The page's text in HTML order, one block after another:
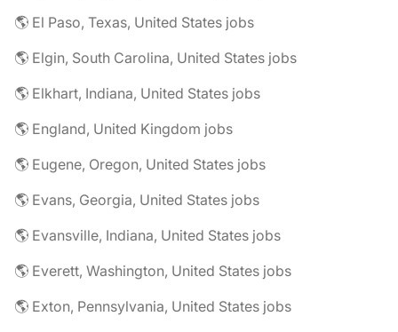
🌎 El Paso, Texas, United States jobs
🌎 Elgin, South Carolina, United States jobs
🌎 Elkhart, Indiana, United States jobs
🌎 England, United Kingdom jobs
🌎 Eugene, Oregon, United States jobs
🌎 Evans, Georgia, United States jobs
🌎 Evansville, Indiana, United States jobs
🌎 Everett, Washington, United States jobs
🌎 Exton, Pennsylvania, United States jobs